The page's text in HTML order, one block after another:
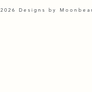
2026 Designs by